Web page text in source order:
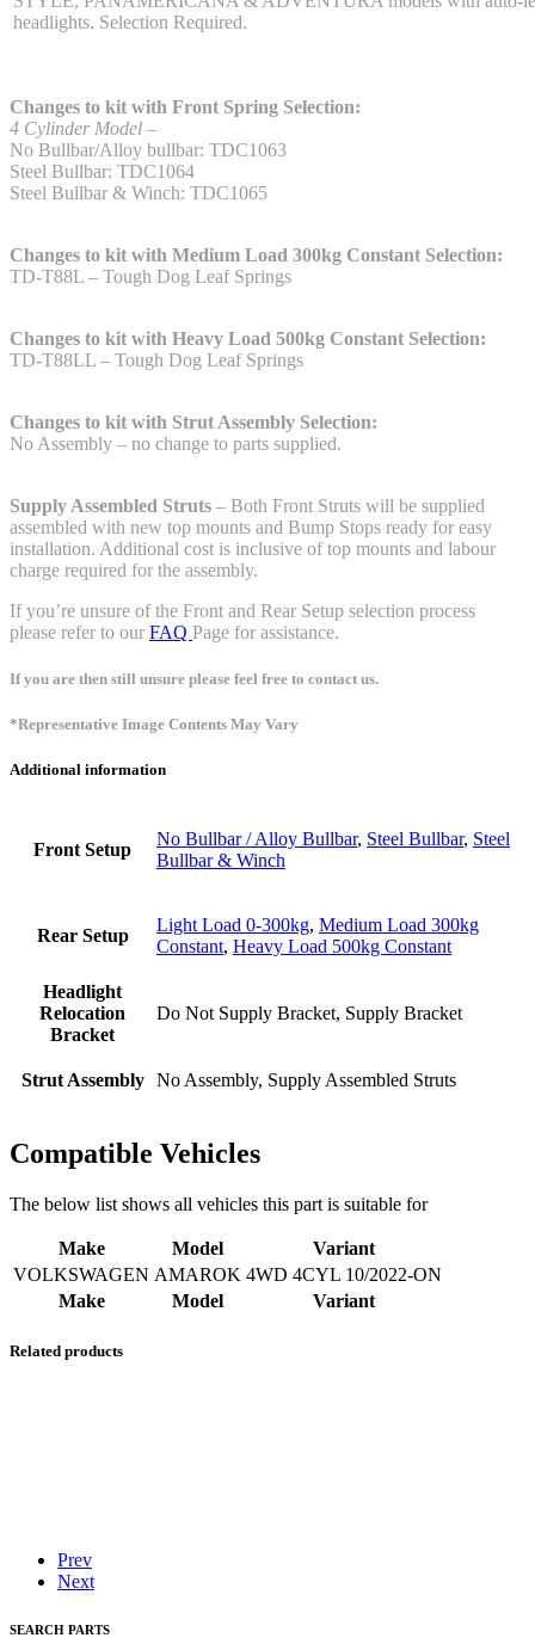
headlights. Selection Required.
Changes to kit with Front Spring Selection:
4 Cylinder Model –
No Bullbar/Alloy bullbar: TDC1063
Steel Bullbar: TDC1064
Steel Bullbar & Winch: TDC1065
Changes to kit with Medium Load 300kg Constant Selection:
TD-T88L – Tough Dog Leaf Springs
Changes to kit with Heavy Load 500kg Constant Selection:
TD-T88LL – Tough Dog Leaf Springs
Changes to kit with Strut Assembly Selection:
No Assembly – no change to parts supplied.
Supply Assembled Struts – Both Front Struts will be supplied
assembled with new top mounts and Bump Stops ready for easy
installation. Additional cost is inclusive of top mounts and labour
charge required for the assembly.
If you’re unsure of the Front and Rear Setup selection process
please refer to our FAQ Page for assistance.
If you are then still unsure please feel free to contact us.
*Representative Image Contents May Vary
Additional information
Front Setup
No Bullbar / Alloy Bullbar, Steel Bullbar, Steel
Bullbar & Winch
Rear Setup
Light Load 0-300kg, Medium Load 300kg
Constant, Heavy Load 500kg Constant
Headlight
Relocation
Bracket
Do Not Supply Bracket, Supply Bracket
Strut Assembly No Assembly, Supply Assembled Struts
Compatible Vehicles
The below list shows all vehicles this part is suitable for
Make Model Variant
Make Model Variant
VOLKSWAGEN AMAROK 4WD 4CYL 10/2022-ON
Related products
Prev
Next
SEARCH PARTS